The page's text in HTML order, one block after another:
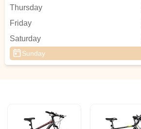
Thursday
Friday
Saturday
Sunday